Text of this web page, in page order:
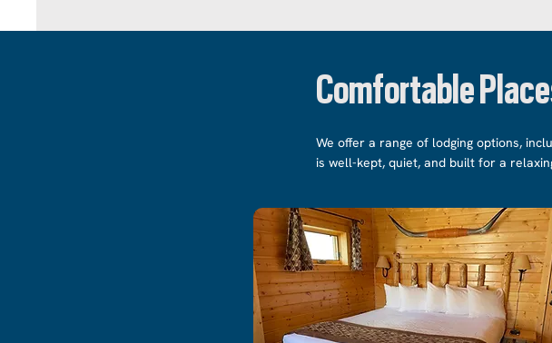
Comfortable
We offer a range of lodging options,
is well-kept, quiet, and built for a